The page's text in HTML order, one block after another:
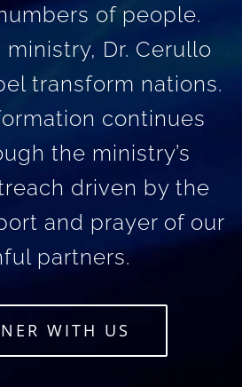
of people.
Dr. Cerullo
transform nations.
continues
the ministry’s
driven by the
and prayer of our
partners.
WITH US